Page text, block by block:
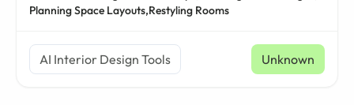
Planning Space Layouts,Restyling Rooms
AI Interior Design Tools Unknown